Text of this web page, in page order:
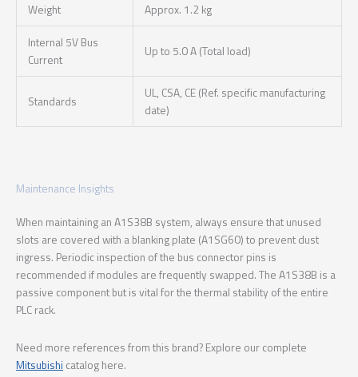
Weight Approx. 1.2 kg
Internal 5V Bus
Current
Up to 5.0 A (Total load)
Standards
UL, CSA, CE (Ref. specific manufacturing
date)
Maintenance Insights
When maintaining an A1S38B system, always ensure that unused
slots are covered with a blanking plate (A1SG60) to prevent dust
ingress. Periodic inspection of the bus connector pins is
recommended if modules are frequently swapped. The A1S38B is a
passive component but is vital for the thermal stability of the entire
PLC rack.
Need more references from this brand? Explore our complete
Mitsubishi catalog here.